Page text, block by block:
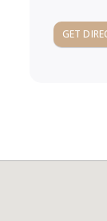
GET